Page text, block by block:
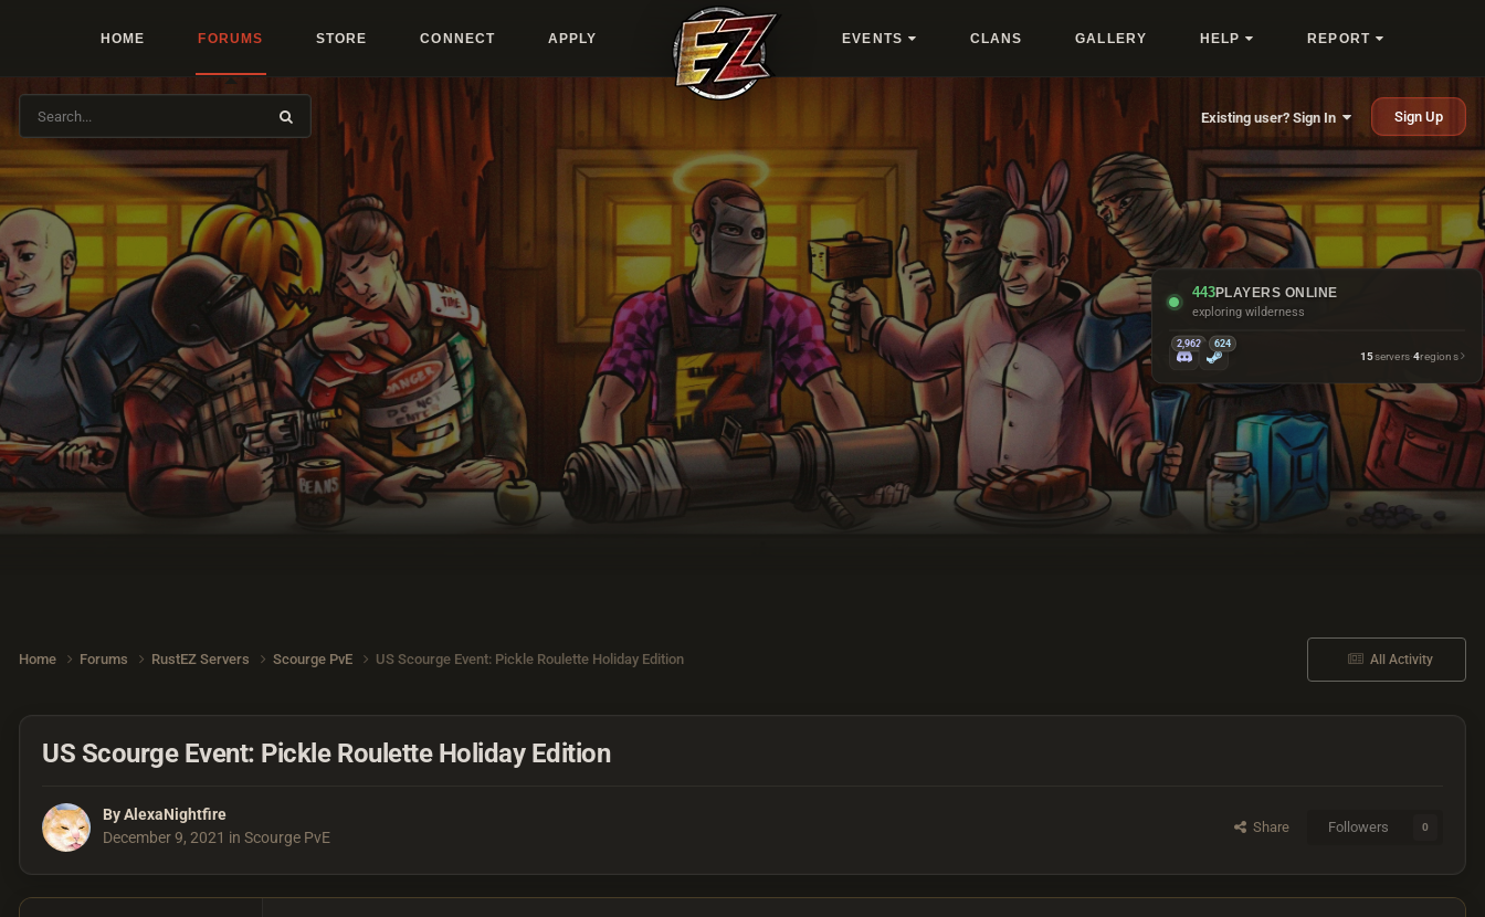
HOME FORUMS STORE CONNECT APPLY EVENTS CLANS GALLERY HELP REPORT
Existing user? Sign In Sign Up
443PLAYERS ONLINE
taking the scenic route
2,962 624
15servers·4regions
All Activity
Home Forums RustEZ Servers Scourge PvE US Scourge Event: Pickle Roulette Holiday Edition
US Scourge Event: Pickle Roulette Holiday Edition
ByAlexaNightfire
December 9, 2021 in Scourge PvE
Share Followers 0